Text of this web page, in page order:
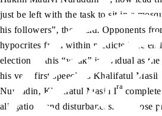
just be left with the task to sit in a
his followers”, they said. Opponents
hypocrites from within predicted the
election of this “weak” individual as
his very first speech as Khalifatul
Nuruddin, Khalifatul Masih Ira
allegations and disturbances. All those